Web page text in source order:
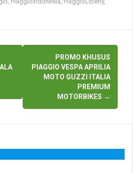
PROMO KHUSUS
PIAGGIO VESPA APRILIA
MOTO GUZZI ITALIA
PREMIUM
MOTORBIKES →